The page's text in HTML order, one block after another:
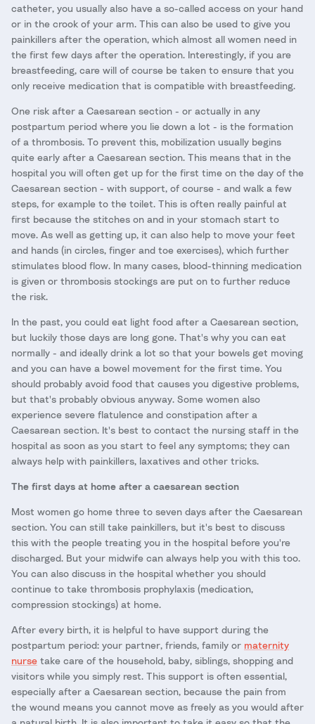
catheter, you usually also have a so-called access on your hand
or in the crook of your arm. This can also be used to give you
painkillers after the operation, which almost all women need in
the first few days after the operation. Interestingly, if you are
breastfeeding, care will of course be taken to ensure that you
only receive medication that is compatible with breastfeeding.
One risk after a Caesarean section - or actually in any
postpartum period where you lie down a lot - is the formation
of a thrombosis. To prevent this, mobilization usually begins
quite early after a Caesarean section. This means that in the
hospital you will often get up for the first time on the day of the
Caesarean section - with support, of course - and walk a few
steps, for example to the toilet. This is often really painful at
first because the stitches on and in your stomach start to
move. As well as getting up, it can also help to move your feet
and hands (in circles, finger and toe exercises), which further
stimulates blood flow. In many cases, blood-thinning medication
is given or thrombosis stockings are put on to further reduce
the risk.
In the past, you could eat light food after a Caesarean section,
but luckily those days are long gone. That's why you can eat
normally - and ideally drink a lot so that your bowels get moving
and you can have a bowel movement for the first time. You
should probably avoid food that causes you digestive problems,
but that's probably obvious anyway. Some women also
experience severe flatulence and constipation after a
Caesarean section. It's best to contact the nursing staff in the
hospital as soon as you start to feel any symptoms; they can
always help with painkillers, laxatives and other tricks.
The first days at home after a caesarean section
Most women go home three to seven days after the Caesarean
section. You can still take painkillers, but it's best to discuss
this with the people treating you in the hospital before you're
discharged. But your midwife can always help you with this too.
You can also discuss in the hospital whether you should
continue to take thrombosis prophylaxis (medication,
compression stockings) at home.
After every birth, it is helpful to have support during the
postpartum period: your partner, friends, family or maternity
nurse take care of the household, baby, siblings, shopping and
visitors while you simply rest. This support is often essential,
especially after a Caesarean section, because the pain from
the wound means you cannot move as freely as you would after